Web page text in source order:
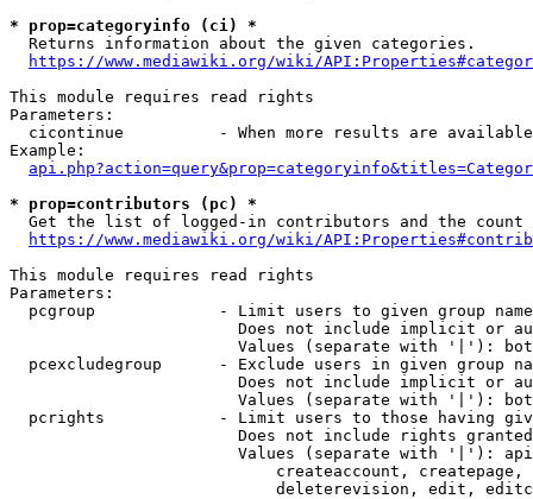
* prop=categoryinfo (ci) *
  Returns information about the given categories.
https://www.mediawiki.org/wiki/
This module requires read rights
Parameters:
cicontinue          - When more results are
Example:
* prop=contributors (pc) *
Get the list of logged-in contributors and the
https://www.mediawiki.org/wiki/
This module requires read rights
Parameters:
pcgroup             - Limit users to given group
Does not include implicit or
Values (separate with '|'):
pcexcludegroup      - Exclude users in given group
Does not include implicit or
Values (separate with '|'):
pcrights            - Limit users to those having
Does not include rights
Values (separate with '|'):
createaccount,
deleterevision, edit,